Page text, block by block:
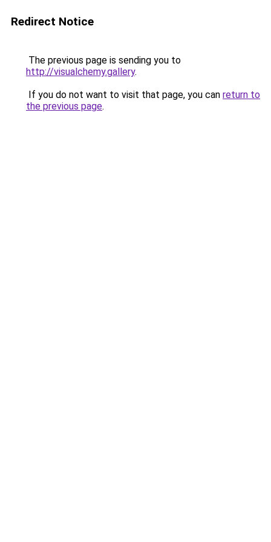
Redirect Notice
The previous page is sending you to
http://visualchemy.gallery.
If you do not want to visit that page, you can return to
the previous page.